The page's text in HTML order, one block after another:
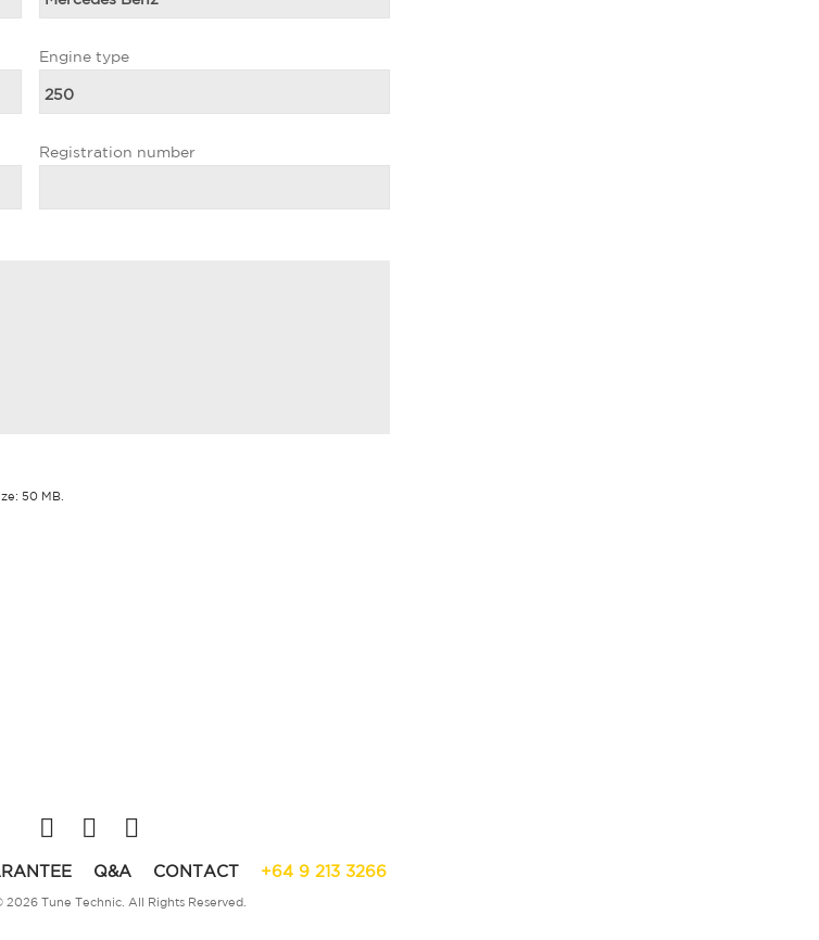
Engine type
Registration number
50 MB.
Q&A CONTACT +64 9 213 3266
Tune Technic. All Rights Reserved.